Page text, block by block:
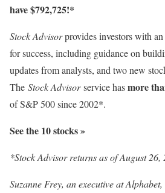
have $792,725!*
Stock Advisorprovides investors with
for success, including guidance on
updates from analysts, and two new
The Stock Advisor service hasmore
of S&P 500 since 2002*.
See the 10 stocks »
*Stock Advisor returns as of August 26,
Suzanne Frey, an executive at